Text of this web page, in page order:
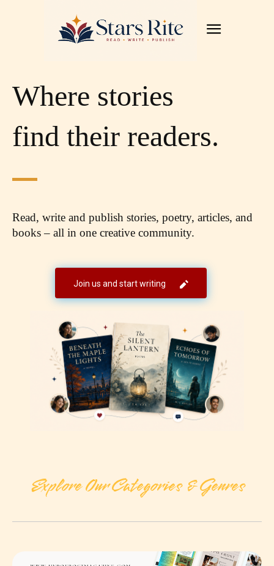
Where stories
find their readers.
Read, write and publish stories, poetry, articles, and
books – all in one creative community.
Join us and start writing
Explore Our Categories & Genres